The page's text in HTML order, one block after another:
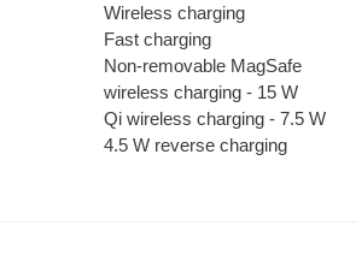
Wireless charging
Fast charging
Non-removable MagSafe
wireless charging - 15 W
Qi wireless charging - 7.5 W
4.5 W reverse charging